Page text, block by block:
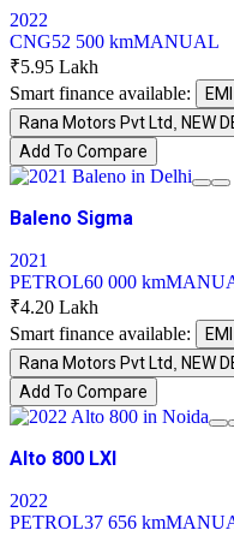
2022
CNG52 500 kmMANUAL
₹5.95 Lakh
Smart finance available:
Rana Motors Pvt Ltd, NEW
Add To Compare
Baleno Sigma
2021
PETROL60 000 km
₹4.20 Lakh
Smart finance available:
Rana Motors Pvt Ltd, NEW
Add To Compare
Alto 800 LXI
2022
PETROL37 656 km